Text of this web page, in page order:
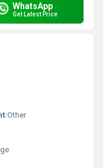
WhatsApp
Get Latest Price
Other